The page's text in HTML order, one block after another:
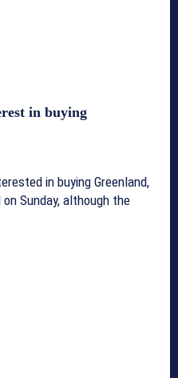
in buying
in buying Greenland,
Sunday, although the